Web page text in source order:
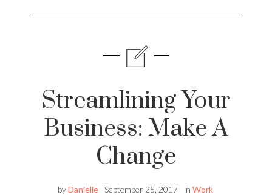
Streamlining Your
Business: Make A
Change
byDanielle September 25, 2017 in Work